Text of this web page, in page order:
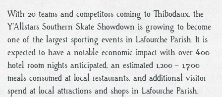
With 20 teams and competitors coming to Thibodaux, the
Y’Allstars Southern Skate Showdown is growing to become
one of the largest sporting events in Lafourche Parish. It is
expected to have a notable economic impact with over 400
hotel room nights anticipated, an estimated 1,200 - 1,700
meals consumed at local restaurants, and additional visitor
spend at local attractions and shops in Lafourche Parish.